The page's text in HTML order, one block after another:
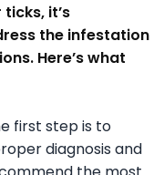
it’s
the infestation
Here’s what
first step is to
diagnosis and